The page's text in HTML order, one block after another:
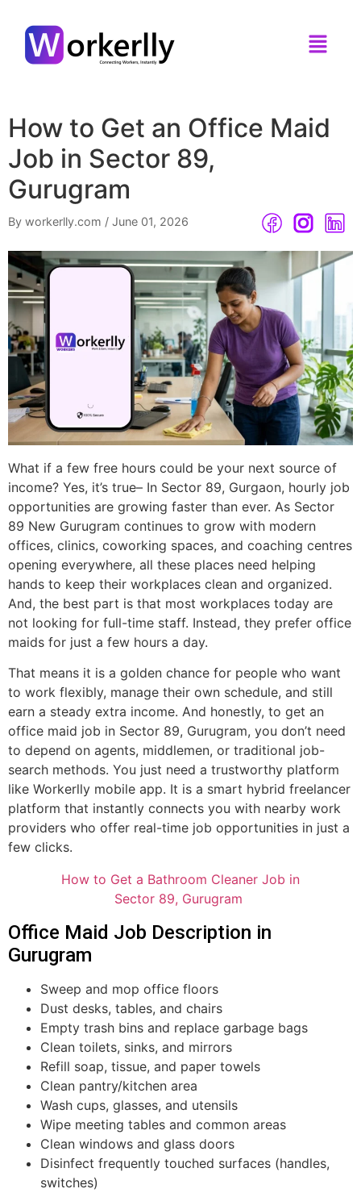
How to Get an Office Maid
Job in Sector 89,
Gurugram
By workerlly.com / June 01, 2026
What if a few free hours could be your next source of
income? Yes, it’s true– In Sector 89, Gurgaon, hourly job
opportunities are growing faster than ever. As Sector
89 New Gurugram continues to grow with modern
offices, clinics, coworking spaces, and coaching centres
opening everywhere, all these places need helping
hands to keep their workplaces clean and organized.
And, the best part is that most workplaces today are
not looking for full-time staff. Instead, they prefer office
maids for just a few hours a day.
That means it is a golden chance for people who want
to work flexibly, manage their own schedule, and still
earn a steady extra income. And honestly, to get an
office maid job in Sector 89, Gurugram, you don’t need
to depend on agents, middlemen, or traditional job-
search methods. You just need a trustworthy platform
like Workerlly mobile app. It is a smart hybrid freelancer
platform that instantly connects you with nearby work
providers who offer real-time job opportunities in just a
few clicks.
How to Get a Bathroom Cleaner Job in
Sector 89, Gurugram
Office Maid Job Description in
Gurugram
Sweep and mop office floors
Dust desks, tables, and chairs
Empty trash bins and replace garbage bags
Clean toilets, sinks, and mirrors
Refill soap, tissue, and paper towels
Clean pantry/kitchen area
Wash cups, glasses, and utensils
Wipe meeting tables and common areas
Clean windows and glass doors
Disinfect frequently touched surfaces (handles,
switches)